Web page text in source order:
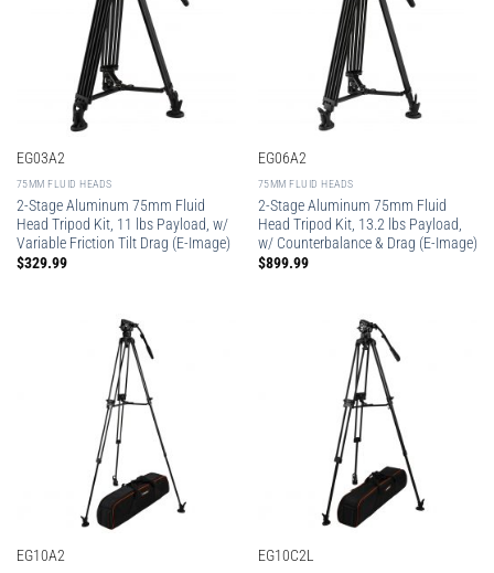
EG03A2
75MM FLUID HEADS
2-Stage Aluminum 75mm Fluid
Head Tripod Kit, 11 lbs Payload, w/
Variable Friction Tilt Drag (E-Image)
$329.99
EG06A2
75MM FLUID HEADS
2-Stage Aluminum 75mm Fluid
Head Tripod Kit, 13.2 lbs Payload,
w/ Counterbalance & Drag (E-Image)
$899.99
EG10A2 EG10C2L